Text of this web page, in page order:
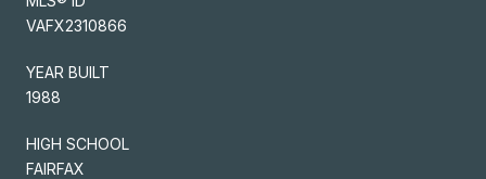
VAFX2310866
YEAR BUILT
1988
HIGH SCHOOL
FAIRFAX